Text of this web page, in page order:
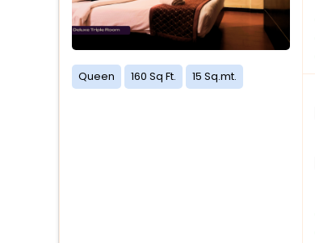
Queen 160 Sq Ft. 15 Sq.mt.